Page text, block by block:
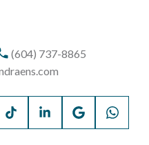
(604) 737-8865